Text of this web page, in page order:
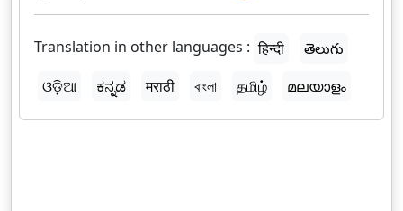
Translation in other languages : हिन्दी
తెలుగు
ଓଡ଼ିଆ
ಕನ್ನಡ मराठी বাংলা தமிழ் മലയാളം